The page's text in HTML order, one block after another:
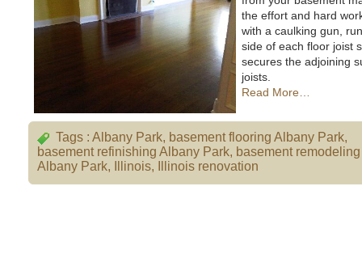
the effort and hard
with a caulking gun,
side of each floor joist
secures the adjoining
joists.
Read More…
Tags : Albany Park, basement flooring Albany Park,
basement refinishing Albany Park, basement
Albany Park, Illinois, Illinois renovation